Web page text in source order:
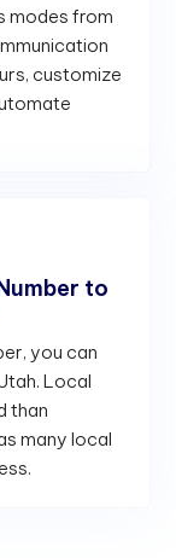
modes from
customize
to
you can
Local
than
many local